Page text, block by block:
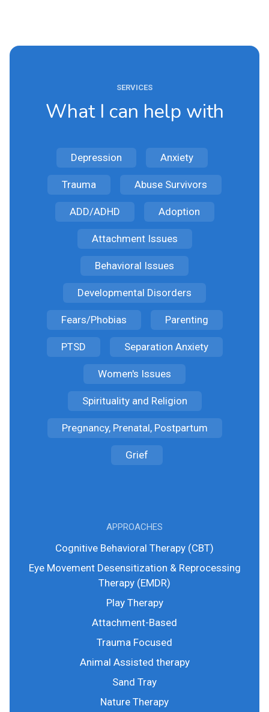
SERVICES
What I can help with
Depression Anxiety
Trauma Abuse Survivors
ADD/ADHD Adoption
Attachment Issues
Behavioral Issues
Developmental Disorders
Fears/Phobias Parenting
PTSD Separation Anxiety
Women's Issues
Spirituality and Religion
Pregnancy, Prenatal, Postpartum
Grief
APPROACHES
Cognitive Behavioral Therapy (CBT)
Eye Movement Desensitization & Reprocessing
Therapy (EMDR)
Play Therapy
Attachment-Based
Trauma Focused
Animal Assisted therapy
Sand Tray
Nature Therapy